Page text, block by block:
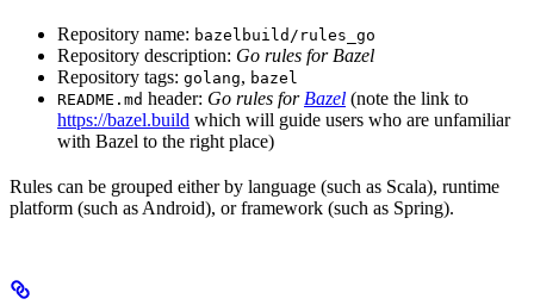
Repository name: bazelbuild/rules_go
Repository description: Go rules for Bazel
Repository tags: golang, bazel
README.md header: Go rules for Bazel (note the link to
https://bazel.build which will guide users who are unfamiliar
with Bazel to the right place)
Rules can be grouped either by language (such as Scala), runtime
platform (such as Android), or framework (such as Spring).